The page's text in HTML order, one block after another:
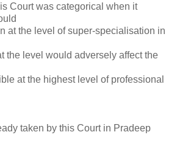
Court was categorical when it
at the level of super-specialisation in
the level would adversely affect the
at the highest level of professional
taken by this Court in Pradeep